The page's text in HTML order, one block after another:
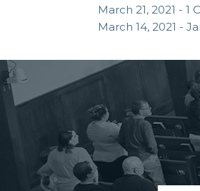
March 21, 2021 -
March 14, 2021 -